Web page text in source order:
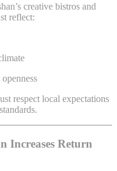
creative bistros and
reflect:
respect local expectations
Increases Return